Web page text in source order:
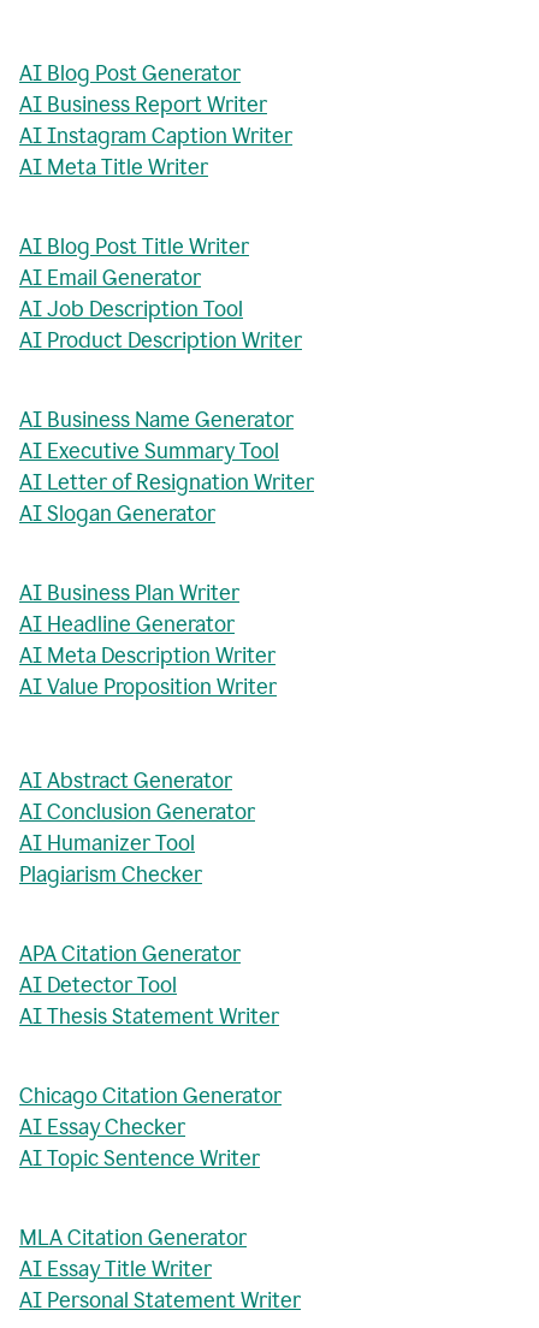
AI Blog Post Generator
AI Business Report Writer
AI Instagram Caption Writer
AI Meta Title Writer
AI Blog Post Title Writer
AI Email Generator
AI Job Description Tool
AI Product Description Writer
AI Business Name Generator
AI Executive Summary Tool
AI Letter of Resignation Writer
AI Slogan Generator
AI Business Plan Writer
AI Headline Generator
AI Meta Description Writer
AI Value Proposition Writer
AI Abstract Generator
AI Conclusion Generator
AI Humanizer Tool
Plagiarism Checker
APA Citation Generator
AI Detector Tool
AI Thesis Statement Writer
Chicago Citation Generator
AI Essay Checker
AI Topic Sentence Writer
MLA Citation Generator
AI Essay Title Writer
AI Personal Statement Writer